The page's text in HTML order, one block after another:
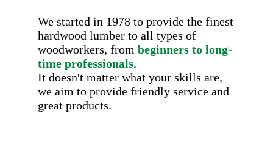
We started in 1978 to provide the finest
hardwood lumber to all types of
woodworkers, from beginners to long-
time professionals.
It doesn't matter what your skills are,
we aim to provide friendly service and
great products.